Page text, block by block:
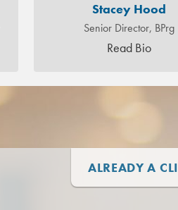
Stacey Hood
Senior Director, BPrg
Read Bio
ALREADY A